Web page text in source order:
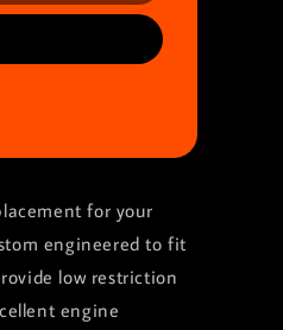
for your
engineered to fit
low restriction
engine